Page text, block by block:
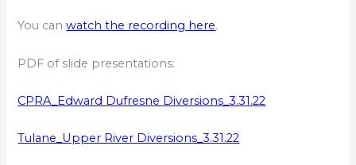
You canwatch the recording here.
PDF of slide presentations:
CPRA_Edward Dufresne Diversions_3.31.22
Tulane_Upper River Diversions_3.31.22